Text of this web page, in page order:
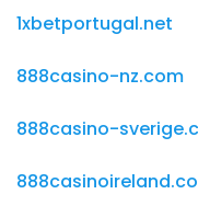
1xbetportugal.net
888casino-nz.com
888casino-